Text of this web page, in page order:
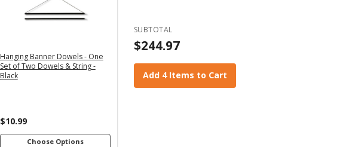
Hanging Banner Dowels - One
Set of Two Dowels & String -
Black
$10.99
Choose Options
24" - For
2x4 and
36" - For
3x5 and
48" - For
4x8
SUBTOTAL
$244.97
Add 4 Items to Cart